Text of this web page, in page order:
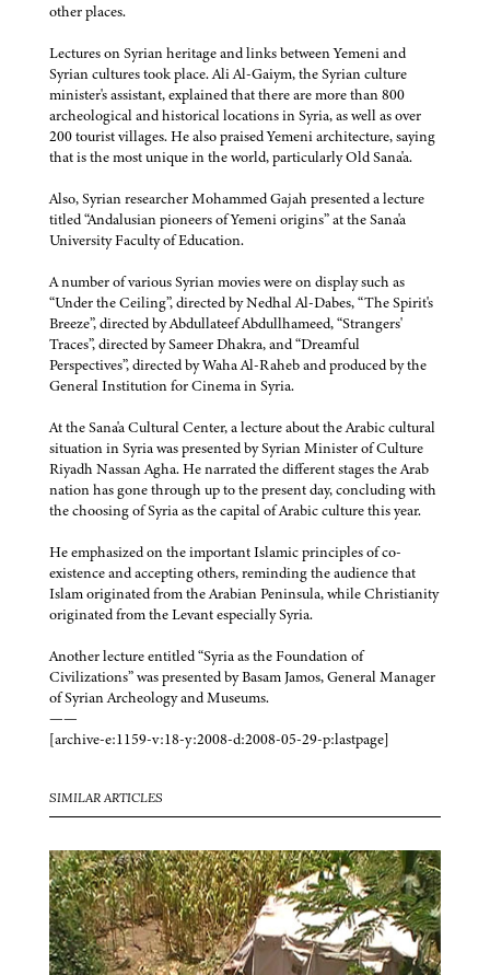
other places.
Lectures on Syrian heritage and links between Yemeni and
Syrian cultures took place. Ali Al-Gaiym, the Syrian culture
minister's assistant, explained that there are more than 800
archeological and historical locations in Syria, as well as over
200 tourist villages. He also praised Yemeni architecture, saying
that is the most unique in the world, particularly Old Sana'a.
Also, Syrian researcher Mohammed Gajah presented a lecture
titled “Andalusian pioneers of Yemeni origins” at the Sana'a
University Faculty of Education.
A number of various Syrian movies were on display such as
“Under the Ceiling”, directed by Nedhal Al-Dabes, “The Spirit's
Breeze”, directed by Abdullateef Abdullhameed, “Strangers'
Traces”, directed by Sameer Dhakra, and “Dreamful
Perspectives”, directed by Waha Al-Raheb and produced by the
General Institution for Cinema in Syria.
At the Sana'a Cultural Center, a lecture about the Arabic cultural
situation in Syria was presented by Syrian Minister of Culture
Riyadh Nassan Agha. He narrated the different stages the Arab
nation has gone through up to the present day, concluding with
the choosing of Syria as the capital of Arabic culture this year.
He emphasized on the important Islamic principles of co-
existence and accepting others, reminding the audience that
Islam originated from the Arabian Peninsula, while Christianity
originated from the Levant especially Syria.
Another lecture entitled “Syria as the Foundation of
Civilizations” was presented by Basam Jamos, General Manager
of Syrian Archeology and Museums.
——
[archive-e:1159-v:18-y:2008-d:2008-05-29-p:lastpage]
SIMILAR ARTICLES